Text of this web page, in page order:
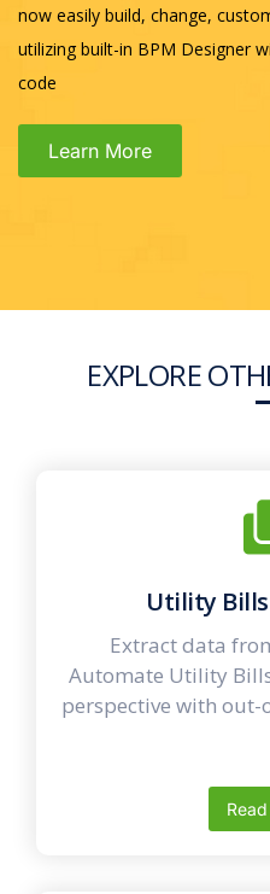
now easily build, change,
utilizing built-in BPM Designer
code
Learn More
EXPLORE
Utility
Extract data
Automate Utility
perspective with